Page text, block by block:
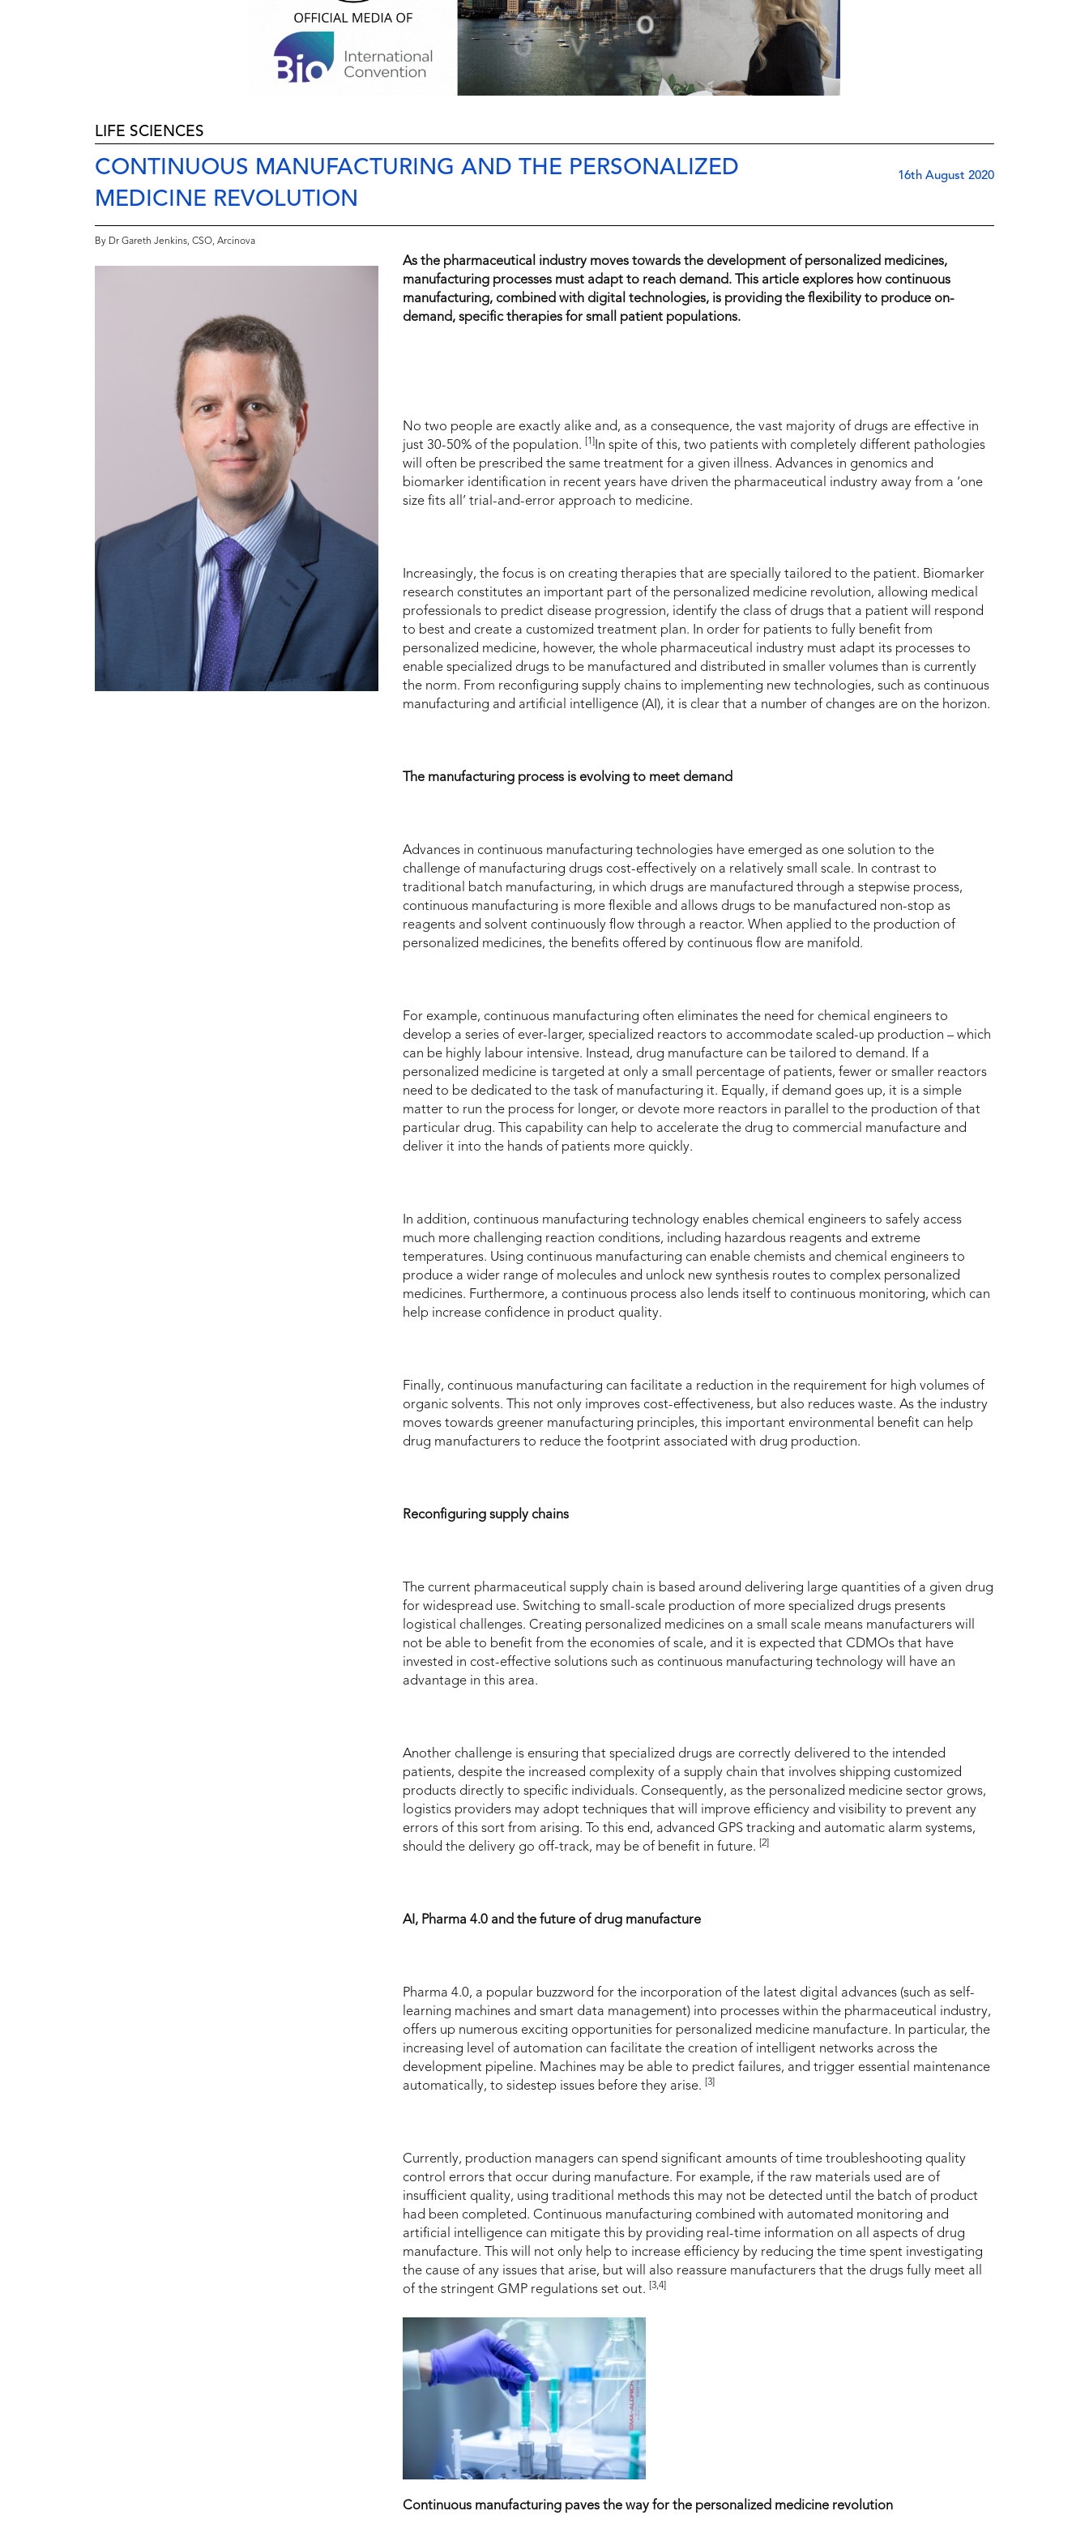
LIFE SCIENCES
CONTINUOUS MANUFACTURING AND THE PERSONALIZED
MEDICINE REVOLUTION
16th August 2020
By Dr Gareth Jenkins, CSO, Arcinova
As the pharmaceutical industry moves towards the development of personalized medicines,
manufacturing processes must adapt to reach demand. This article explores how continuous
manufacturing, combined with digital technologies, is providing the flexibility to produce on-
demand, specific therapies for small patient populations.
No two people are exactly alike and, as a consequence, the vast majority of drugs are effective in
just 30-50% of the population.
[1]
In spite of this, two patients with completely different pathologies
will often be prescribed the same treatment for a given illness. Advances in genomics and
biomarker identification in recent years have driven the pharmaceutical industry away from a ‘one
size fits all’ trial-and-error approach to medicine.
Increasingly, the focus is on creating therapies that are specially tailored to the patient. Biomarker
research constitutes an important part of the personalized medicine revolution, allowing medical
professionals to predict disease progression, identify the class of drugs that a patient will respond
to best and create a customized treatment plan. In order for patients to fully benefit from
personalized medicine, however, the whole pharmaceutical industry must adapt its processes to
enable specialized drugs to be manufactured and distributed in smaller volumes than is currently
the norm. From reconfiguring supply chains to implementing new technologies, such as continuous
manufacturing and artificial intelligence (AI), it is clear that a number of changes are on the horizon.
The manufacturing process is evolving to meet demand
Advances in continuous manufacturing technologies have emerged as one solution to the
challenge of manufacturing drugs cost-effectively on a relatively small scale. In contrast to
traditional batch manufacturing, in which drugs are manufactured through a stepwise process,
continuous manufacturing is more flexible and allows drugs to be manufactured non-stop as
reagents and solvent continuously flow through a reactor. When applied to the production of
personalized medicines, the benefits offered by continuous flow are manifold.
For example, continuous manufacturing often eliminates the need for chemical engineers to
develop a series of ever-larger, specialized reactors to accommodate scaled-up production – which
can be highly labour intensive. Instead, drug manufacture can be tailored to demand. If a
personalized medicine is targeted at only a small percentage of patients, fewer or smaller reactors
need to be dedicated to the task of manufacturing it. Equally, if demand goes up, it is a simple
matter to run the process for longer, or devote more reactors in parallel to the production of that
particular drug. This capability can help to accelerate the drug to commercial manufacture and
deliver it into the hands of patients more quickly.
In addition, continuous manufacturing technology enables chemical engineers to safely access
much more challenging reaction conditions, including hazardous reagents and extreme
temperatures. Using continuous manufacturing can enable chemists and chemical engineers to
produce a wider range of molecules and unlock new synthesis routes to complex personalized
medicines. Furthermore, a continuous process also lends itself to continuous monitoring, which can
help increase confidence in product quality.
Finally, continuous manufacturing can facilitate a reduction in the requirement for high volumes of
organic solvents. This not only improves cost-effectiveness, but also reduces waste. As the industry
moves towards greener manufacturing principles, this important environmental benefit can help
drug manufacturers to reduce the footprint associated with drug production.
Reconfiguring supply chains
The current pharmaceutical supply chain is based around delivering large quantities of a given drug
for widespread use. Switching to small-scale production of more specialized drugs presents
logistical challenges. Creating personalized medicines on a small scale means manufacturers will
not be able to benefit from the economies of scale, and it is expected that CDMOs that have
invested in cost-effective solutions such as continuous manufacturing technology will have an
advantage in this area.
Another challenge is ensuring that specialized drugs are correctly delivered to the intended
patients, despite the increased complexity of a supply chain that involves shipping customized
products directly to specific individuals. Consequently, as the personalized medicine sector grows,
logistics providers may adopt techniques that will improve efficiency and visibility to prevent any
errors of this sort from arising. To this end, advanced GPS tracking and automatic alarm systems,
should the delivery go off-track, may be of benefit in future.
[2]
AI, Pharma 4.0 and the future of drug manufacture
Pharma 4.0, a popular buzzword for the incorporation of the latest digital advances (such as self-
learning machines and smart data management) into processes within the pharmaceutical industry,
offers up numerous exciting opportunities for personalized medicine manufacture. In particular, the
increasing level of automation can facilitate the creation of intelligent networks across the
development pipeline. Machines may be able to predict failures, and trigger essential maintenance
automatically, to sidestep issues before they arise.
[3]
Currently, production managers can spend significant amounts of time troubleshooting quality
control errors that occur during manufacture. For example, if the raw materials used are of
insufficient quality, using traditional methods this may not be detected until the batch of product
had been completed. Continuous manufacturing combined with automated monitoring and
artificial intelligence can mitigate this by providing real-time information on all aspects of drug
manufacture. This will not only help to increase efficiency by reducing the time spent investigating
the cause of any issues that arise, but will also reassure manufacturers that the drugs fully meet all
of the stringent GMP regulations set out.
[3,4]
Continuous manufacturing paves the way for the personalized medicine revolution